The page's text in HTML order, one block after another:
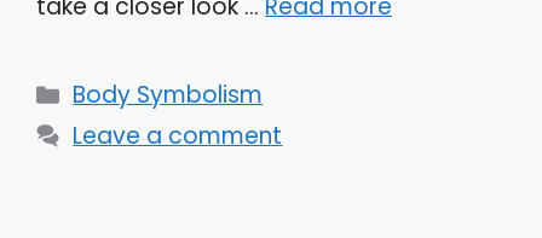
take a closer look … Read more
Categories
Body Symbolism
Leave a comment